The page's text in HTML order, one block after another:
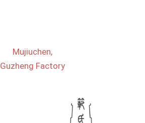
Mujiuchen,
Guzheng Factory